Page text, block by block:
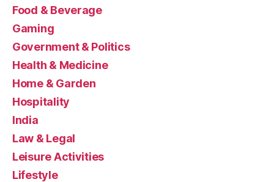
Food & Beverage
Gaming
Government & Politics
Health & Medicine
Home & Garden
Hospitality
India
Law & Legal
Leisure Activities
Lifestyle